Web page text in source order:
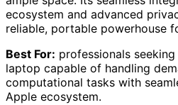
ecosystem and advanced
reliable, portable powerhouse
Best For: professionals
laptop capable of handling
computational tasks with
Apple ecosystem.